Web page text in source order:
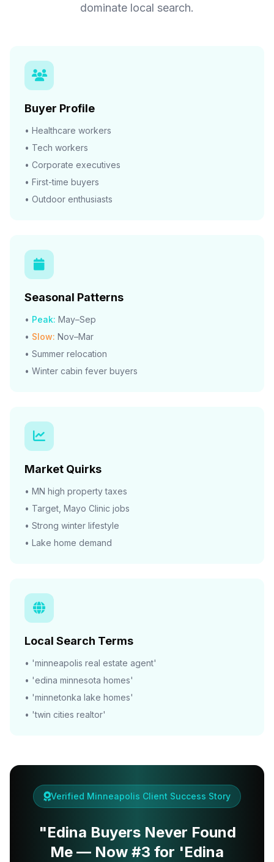
dominate local search.
Buyer Profile
• Healthcare workers
• Tech workers
• Corporate executives
• First-time buyers
• Outdoor enthusiasts
Seasonal Patterns
• Peak: May–Sep
• Slow: Nov–Mar
• Summer relocation
• Winter cabin fever buyers
Market Quirks
• MN high property taxes
• Target, Mayo Clinic jobs
• Strong winter lifestyle
• Lake home demand
Local Search Terms
• 'minneapolis real estate agent'
• 'edina minnesota homes'
• 'minnetonka lake homes'
• 'twin cities realtor'
Verified Minneapolis Client Success Story
"Edina Buyers Never Found
Me — Now #3 for 'Edina